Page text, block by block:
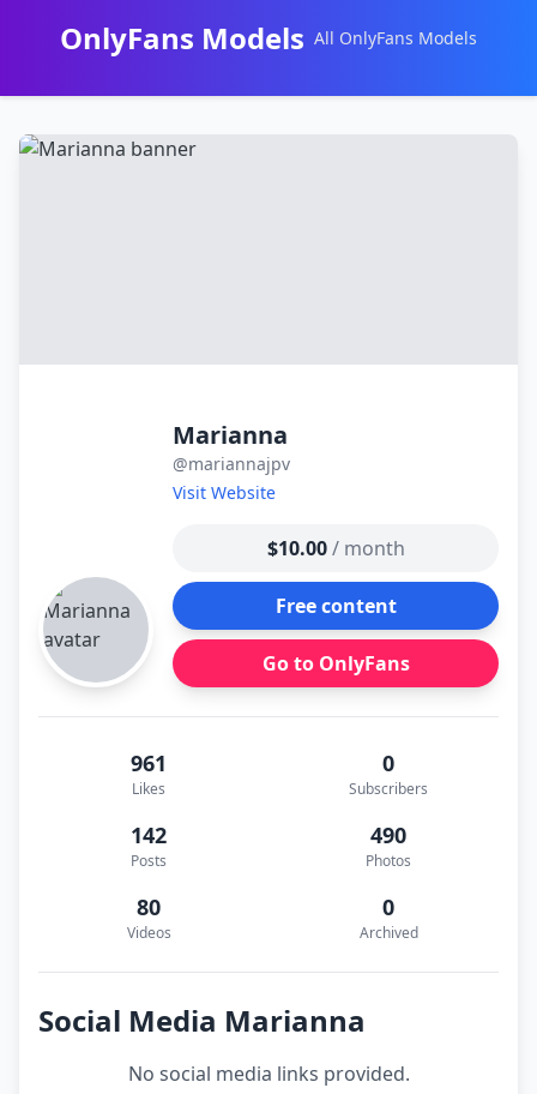
OnlyFans Models All OnlyFans Models
Marianna
@mariannajpv
Visit Website
$10.00 / month
Free content
Go to OnlyFans
961
Likes
0
Subscribers
142
Posts
490
Photos
80
Videos
0
Archived
Social Media Marianna
No social media links provided.